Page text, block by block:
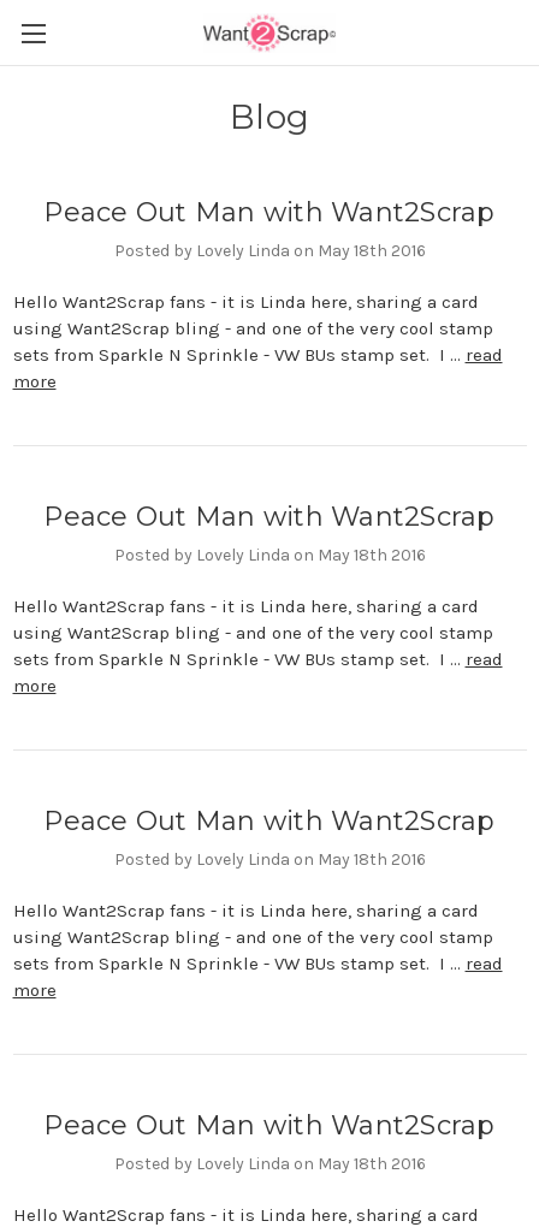
Blog
Peace Out Man with Want2Scrap
Posted by Lovely Linda on May 18th 2016
Hello Want2Scrap fans - it is Linda here, sharing a card
using Want2Scrap bling - and one of the very cool stamp
sets from Sparkle N Sprinkle - VW BUs stamp set. I … read
more
Peace Out Man with Want2Scrap
Posted by Lovely Linda on May 18th 2016
Hello Want2Scrap fans - it is Linda here, sharing a card
using Want2Scrap bling - and one of the very cool stamp
sets from Sparkle N Sprinkle - VW BUs stamp set. I … read
more
Peace Out Man with Want2Scrap
Posted by Lovely Linda on May 18th 2016
Hello Want2Scrap fans - it is Linda here, sharing a card
using Want2Scrap bling - and one of the very cool stamp
sets from Sparkle N Sprinkle - VW BUs stamp set. I … read
more
Peace Out Man with Want2Scrap
Posted by Lovely Linda on May 18th 2016
Hello Want2Scrap fans - it is Linda here, sharing a card